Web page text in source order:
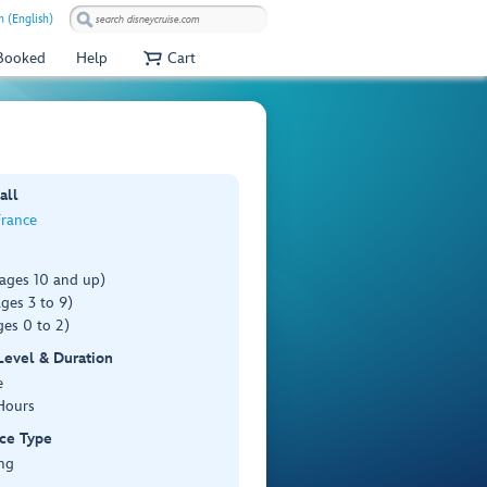
(English)
Help Cart
10 and up)
3 to 9)
0 to 2)
& Duration
Type